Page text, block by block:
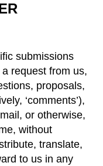
submissions
request from us,
proposals,
‘comments’),
or otherwise,
without
translate,
to us in any